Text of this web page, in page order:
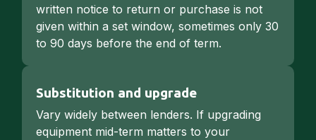
written notice to return or purchase is not
given within a set window, sometimes only 30
to 90 days before the end of term.
Substitution and upgrade
Vary widely between lenders. If upgrading
equipment mid-term matters to your